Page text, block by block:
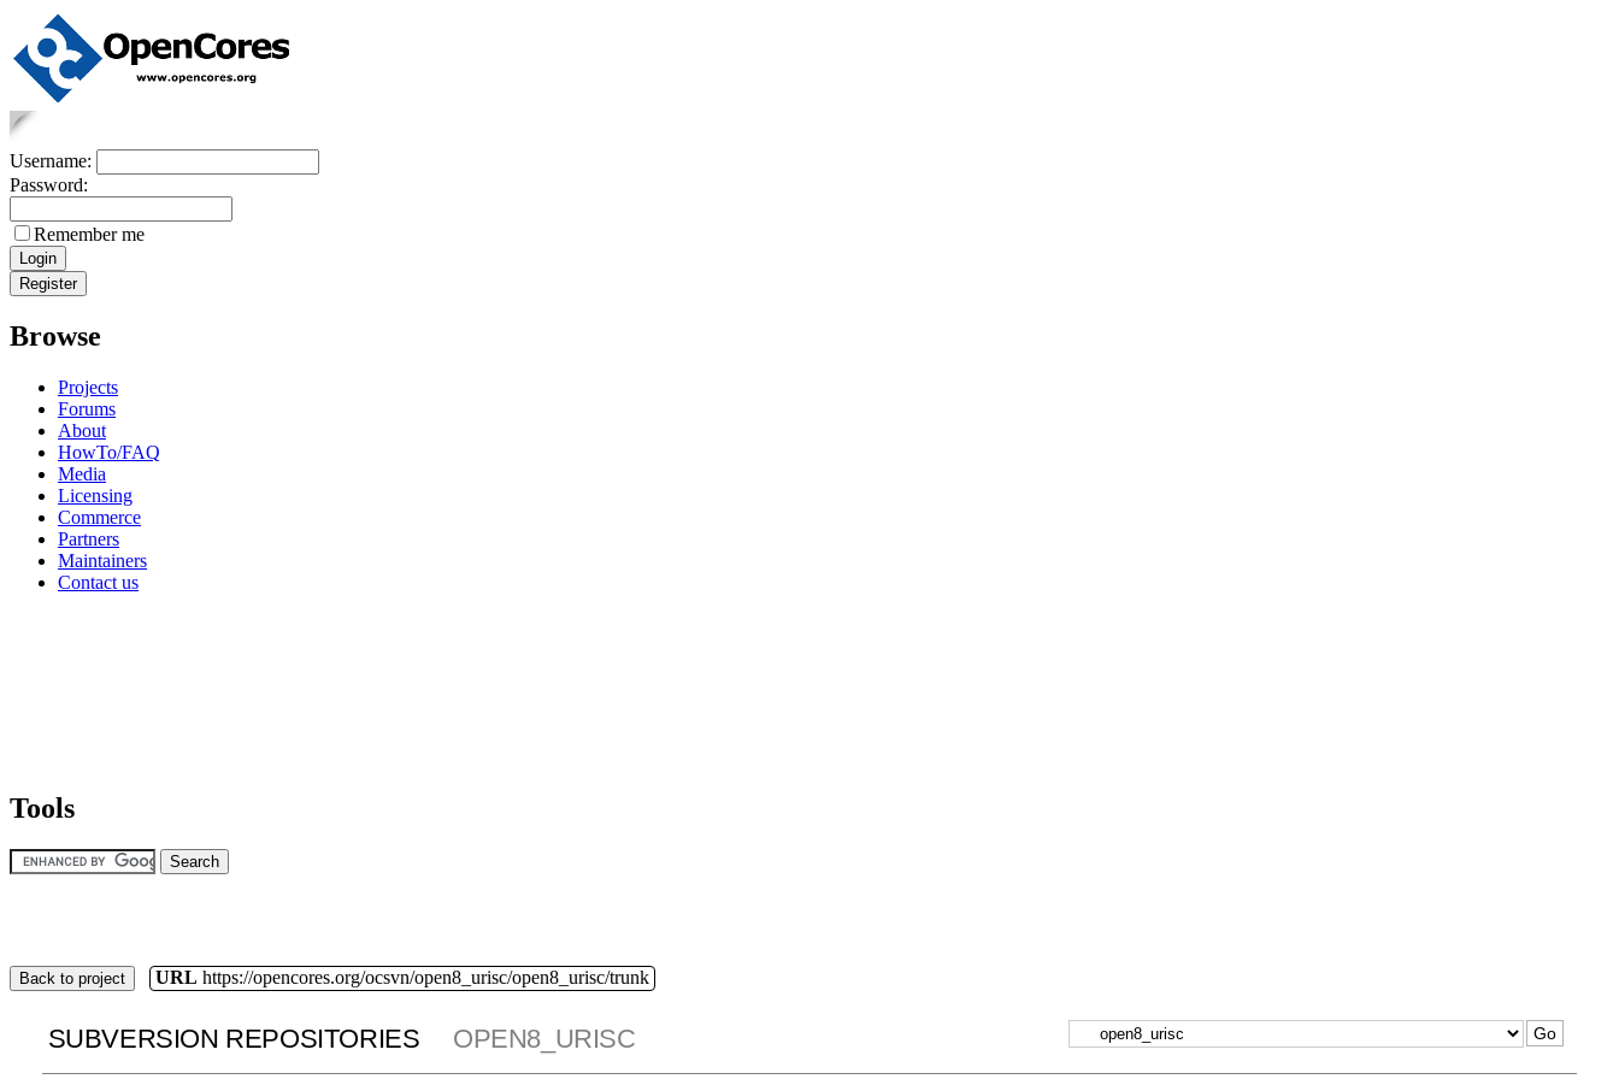
Username:
Password:
Remember me
Browse
Projects
Forums
About
HowTo/FAQ
Media
Licensing
Commerce
Partners
Maintainers
Contact us
Tools
Back to project URL https://opencores.org/ocsvn/open8_urisc/open8_urisc/trunk
SUBVERSION REPOSITORIES OPEN8_URISC